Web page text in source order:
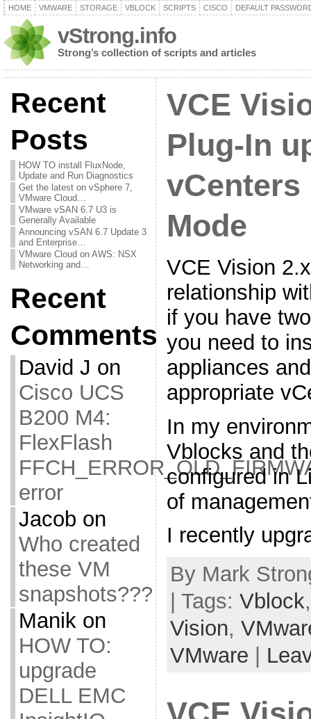
HOME VMWARE STORAGE VBLOCK SCRIPTS CISCO DEFAULT
vStrong.info
Strong’s collection of scripts and articles
Recent
Posts
HOW TO install FluxNode,
Update and Run Diagnostics
Get the latest on vSphere 7,
VMware Cloud…
VMware vSAN 6.7 U3 is
Generally Available
Announcing vSAN 6.7 Update 3
and Enterprise…
VMware Cloud on AWS: NSX
Networking and…
Recent
Comments
David J on
Cisco UCS
B200 M4:
FlexFlash
error
Jacob on
Who created
these VM
snapshots???
Manikon
HOW TO:
upgrade
DELL EMC
VCE
Plug-In
Mode
VCE Vision
relationship
if you have
you need to
appliances
appropriate
In my
Vblocks and
configured in
of
I recently
By Mark
| Tags: Vblock
Vision,
VMware